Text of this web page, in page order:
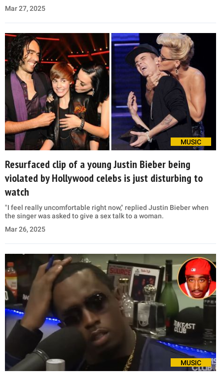
Mar 27, 2025
MUSIC
Resurfaced clip of a young Justin Bieber being
violated by Hollywood celebs is just disturbing to
watch
"I feel really uncomfortable right now," replied Justin Bieber when
the singer was asked to give a sex talk to a woman.
Mar 26, 2025
MUSIC